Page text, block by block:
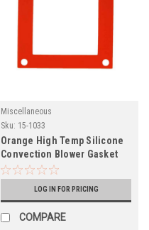
Miscellaneous
Sku: 15-1033
Orange High Temp Silicone
Convection Blower Gasket
(15-1033)
LOG IN FOR PRICING
COMPARE